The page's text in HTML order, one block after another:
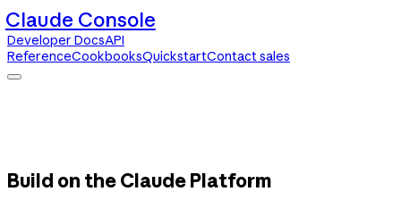
Claude Console
Developer DocsAPI
ReferenceCookbooksQuickstartContact sales
Build on the Claude Platform